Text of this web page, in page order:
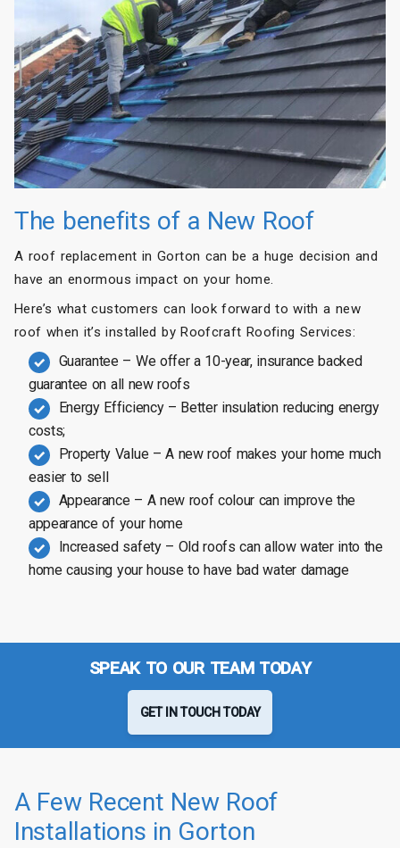
The benefits of a New Roof
A roof replacement in Gorton can be a huge decision and
have an enormous impact on your home.
Here’s what customers can look forward to with a new
roof when it’s installed by Roofcraft Roofing Services:
Guarantee – We offer a 10-year, insurance backed
guarantee on all new roofs
Energy Efficiency – Better insulation reducing energy
costs;
Property Value – A new roof makes your home much
easier to sell
Appearance – A new roof colour can improve the
appearance of your home
Increased safety – Old roofs can allow water into the
home causing your house to have bad water damage
SPEAK TO OUR TEAM TODAY
GET IN TOUCH TODAY
A Few Recent New Roof
Installations in Gorton